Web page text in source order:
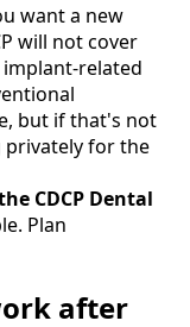
want a new
will not cover
related
but if that's not
privately for the
CDCP Dental
Plan
after